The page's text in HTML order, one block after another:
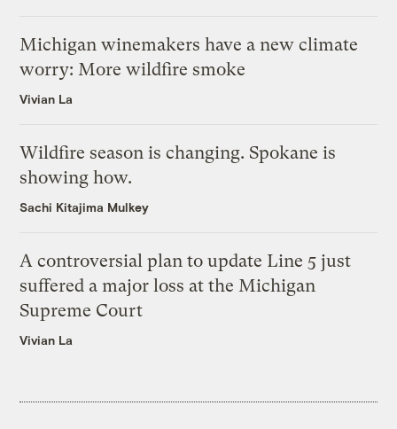
Michigan winemakers have a new climate
worry: More wildfire smoke
Vivian La
Wildfire season is changing. Spokane is
showing how.
Sachi Kitajima Mulkey
A controversial plan to update Line 5 just
suffered a major loss at the Michigan
Supreme Court
Vivian La